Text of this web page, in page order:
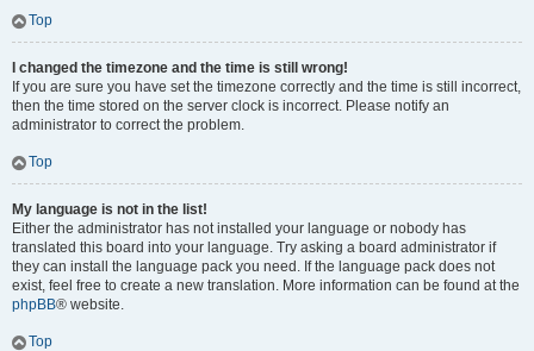
Top
I changed the timezone and the time is still wrong!
If you are sure you have set the timezone correctly and the time is still incorrect,
then the time stored on the server clock is incorrect. Please notify an
administrator to correct the problem.
Top
My language is not in the list!
Either the administrator has not installed your language or nobody has
translated this board into your language. Try asking a board administrator if
they can install the language pack you need. If the language pack does not
exist, feel free to create a new translation. More information can be found at the
phpBB® website.
Top